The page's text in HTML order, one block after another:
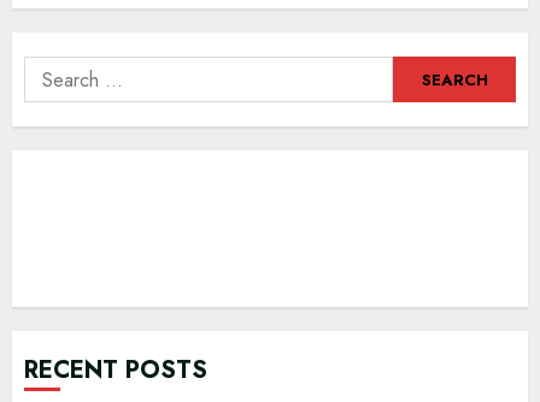
Search
for:
RECENT POSTS